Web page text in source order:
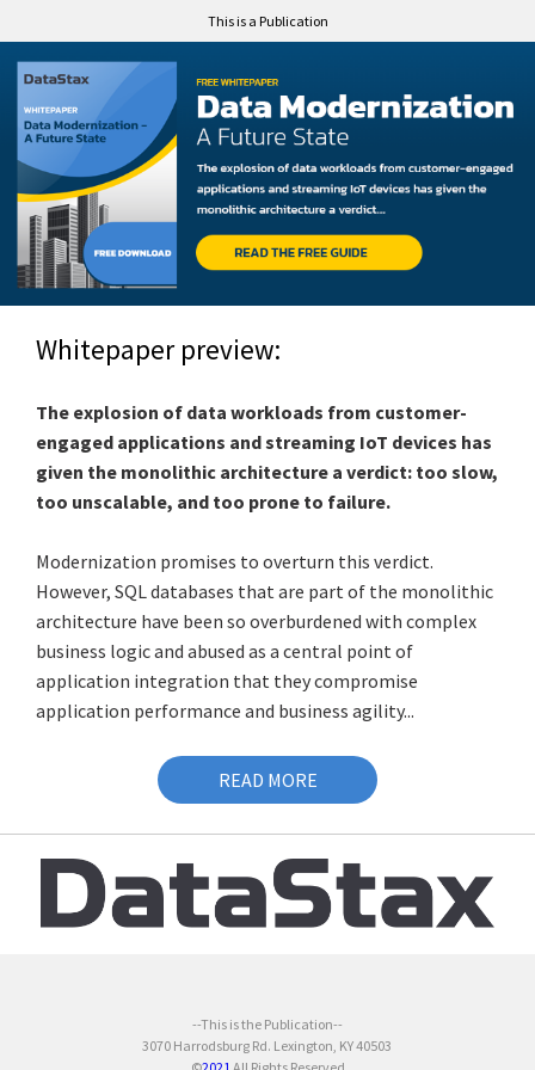
This is a Publication
Whitepaper preview:
The explosion of data workloads from customer-
engaged applications and streaming IoT devices has
given the monolithic architecture a verdict: too slow,
too unscalable, and too prone to failure.
Modernization promises to overturn this verdict.
However, SQL databases that are part of the monolithic
architecture have been so overburdened with complex
business logic and abused as a central point of
application integration that they compromise
application performance and business agility...
READ MORE
--This is the Publication--
3070 Harrodsburg Rd. Lexington, KY 40503